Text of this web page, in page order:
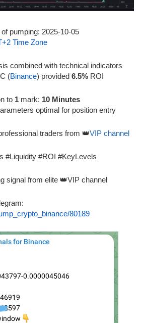
pumping: 2025-10-05
Time Zone
combined with technical indicators
(Binance) provided 6.5% ROI
to 1 mark: 10 Minutes
optimal for position entry
traders from 👑VIP channel
#Liquidity #ROI #KeyLevels
signal from elite 👑VIP channel
80189